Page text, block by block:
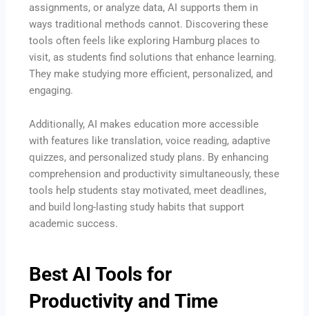
assignments, or analyze data, AI supports them in
ways traditional methods cannot. Discovering these
tools often feels like exploring Hamburg places to
visit, as students find solutions that enhance learning.
They make studying more efficient, personalized, and
engaging.
Additionally, AI makes education more accessible
with features like translation, voice reading, adaptive
quizzes, and personalized study plans. By enhancing
comprehension and productivity simultaneously, these
tools help students stay motivated, meet deadlines,
and build long-lasting study habits that support
academic success.
Best AI Tools for
Productivity and Time